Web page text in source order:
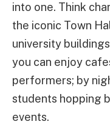
into one. Think
the iconic Town
university
you can enjoy
performers; by
students hopping
events.